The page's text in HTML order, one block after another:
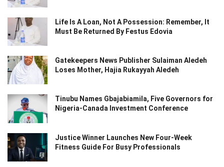
Life Is A Loan, Not A Possession: Remember, It
Must Be Returned By Festus Edovia
Gatekeepers News Publisher Sulaiman Aledeh
Loses Mother, Hajia Rukayyah Aledeh
Tinubu Names Gbajabiamila, Five Governors for
Nigeria-Canada Investment Conference
Justice Winner Launches New Four-Week
Fitness Guide For Busy Professionals